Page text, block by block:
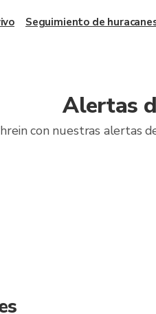
Alertas
con nuestras alertas
Seguimiento de